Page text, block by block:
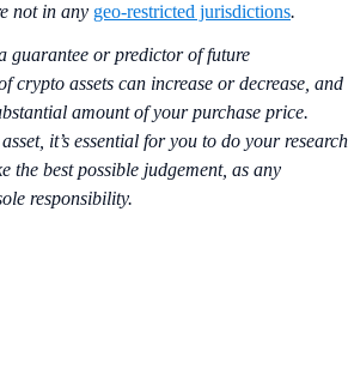
not in any geo-restricted jurisdictions.
guarantee or predictor of future
crypto assets can increase or decrease, and
amount of your purchase price.
it’s essential for you to do your research
the best possible judgement, as any
responsibility.